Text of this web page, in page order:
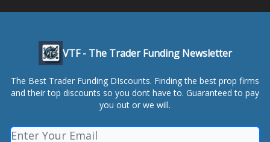
VTF - The Trader Funding Newsletter
The Best Trader Funding DIscounts. Finding the best prop firms
and their top discounts so you dont have to. Guaranteed to pay
you out or we will.